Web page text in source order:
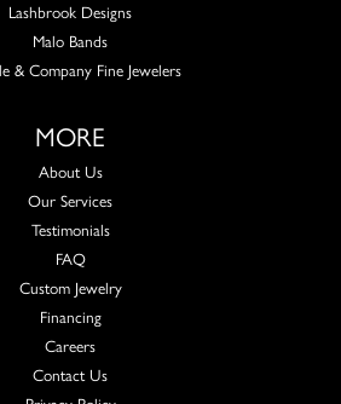
Lashbrook Designs
Malo Bands
& Company Fine Jewelers
MORE
About Us
Our Services
Testimonials
FAQ
Custom Jewelry
Financing
Careers
Contact Us